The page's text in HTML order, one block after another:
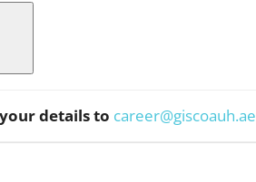
details to career@giscoauh.ae